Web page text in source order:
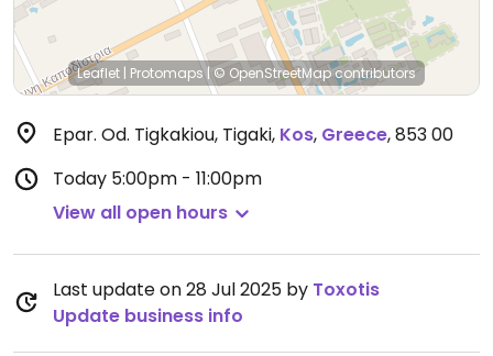
Leaflet | Protomaps| © OpenStreetMapcontributors
Epar. Od. Tigkakiou, Tigaki, Kos, Greece,853 00
Today 5:00pm - 11:00pm
View all open hours
Last update on 28 Jul 2025 by Toxotis
Update business info